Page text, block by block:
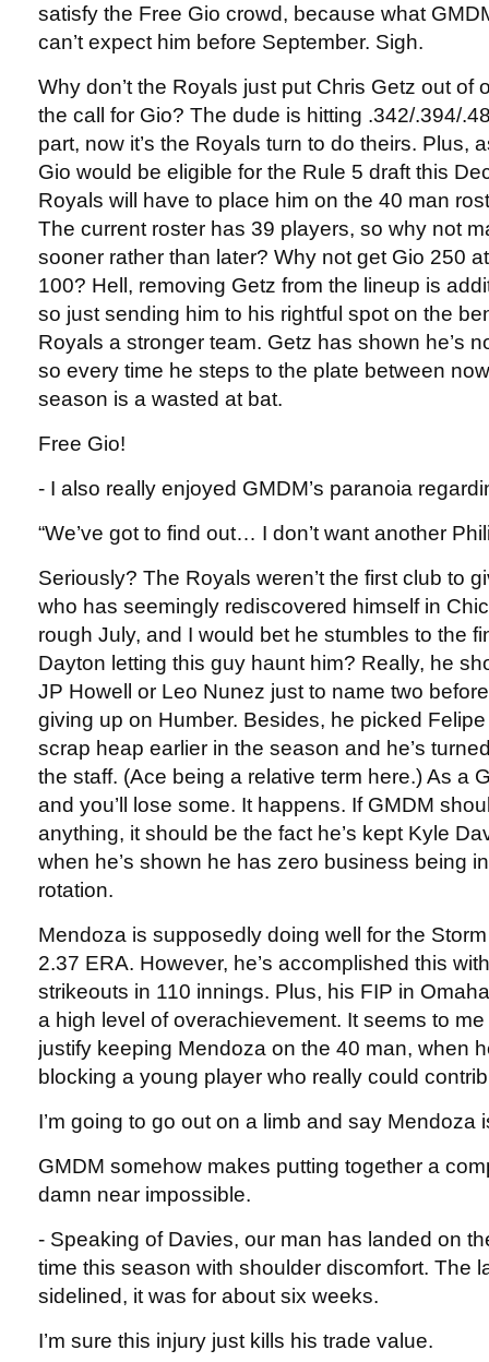
satisfy the Free Gio crowd, because what
can’t expect him before September. Sigh.
Why don’t the Royals just put Chris Getz out of
the call for Gio? The dude is hitting .342/.394/
part, now it’s the Royals turn to do theirs. Plus,
Gio would be eligible for the Rule 5 draft this
Royals will have to place him on the 40 man
The current roster has 39 players, so why not
sooner rather than later? Why not get Gio 250
100? Hell, removing Getz from the lineup is
so just sending him to his rightful spot on the
Royals a stronger team. Getz has shown he’s
so every time he steps to the plate between
season is a wasted at bat.
Free Gio!
- I also really enjoyed GMDM’s paranoia
“We’ve got to find out… I don’t want another
Seriously? The Royals weren’t the first club to
who has seemingly rediscovered himself in
rough July, and I would bet he stumbles to the
Dayton letting this guy haunt him? Really, he
JP Howell or Leo Nunez just to name two
giving up on Humber. Besides, he picked
scrap heap earlier in the season and he’s
the staff. (Ace being a relative term here.) As a
and you’ll lose some. It happens. If GMDM
anything, it should be the fact he’s kept Kyle
when he’s shown he has zero business being
rotation.
Mendoza is supposedly doing well for the
2.37 ERA. However, he’s accomplished this
strikeouts in 110 innings. Plus, his FIP in
a high level of overachievement. It seems to
justify keeping Mendoza on the 40 man, when
blocking a young player who really could
I’m going to go out on a limb and say Mendoza
GMDM somehow makes putting together a
damn near impossible.
- Speaking of Davies, our man has landed on
time this season with shoulder discomfort. The
sidelined, it was for about six weeks.
I’m sure this injury just kills his trade value.